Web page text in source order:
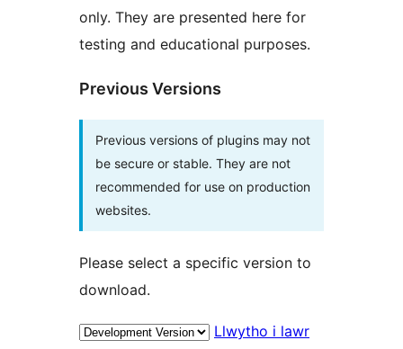
only. They are presented here for
testing and educational purposes.
Previous Versions
Previous versions of plugins may not
be secure or stable. They are not
recommended for use on production
websites.
Please select a specific version to
download.
Llwytho i lawr